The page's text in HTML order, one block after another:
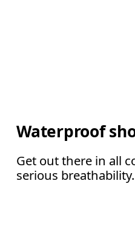
Waterproof
Get out there in all
serious breathability.